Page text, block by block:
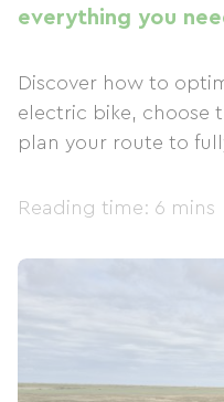
everything you
Discover how to
electric bike, choose
plan your route to
Reading time: 6 mins